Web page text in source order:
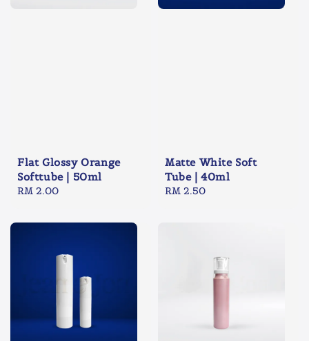
Flat Glossy Orange
Softtube | 50ml
Regular
RM 2.00
Matte White Soft
Tube | 40ml
Regular
RM 2.50